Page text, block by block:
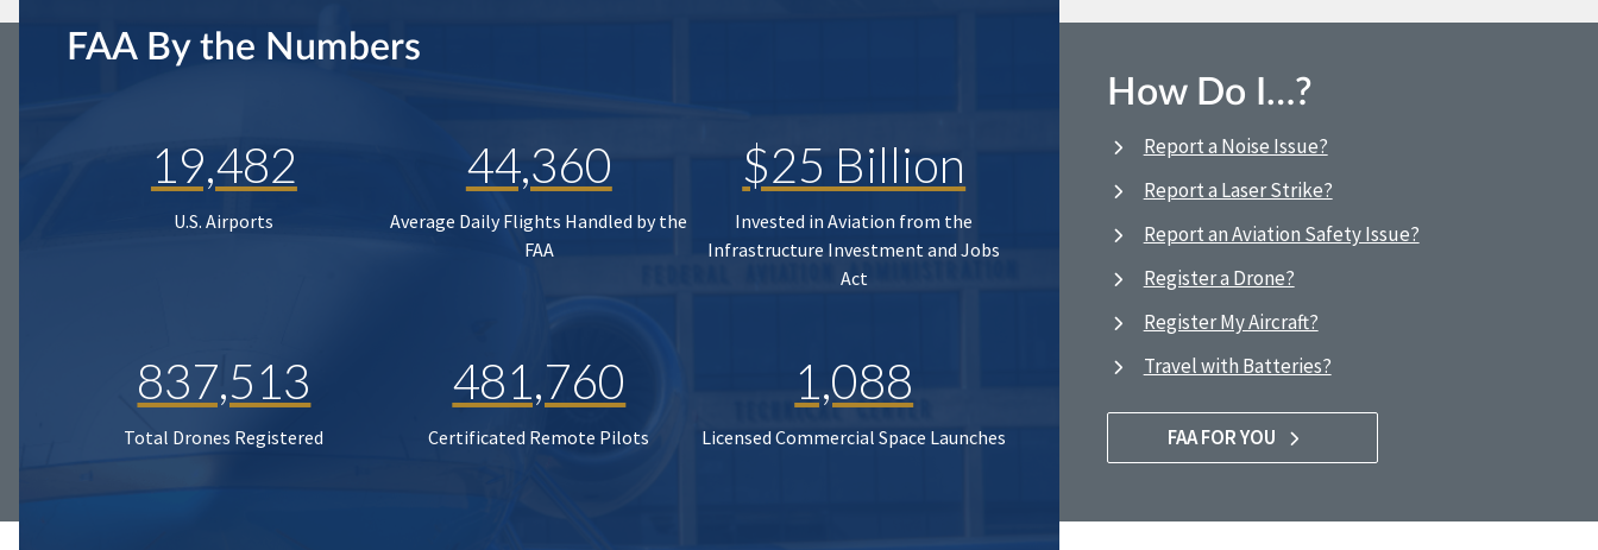
FAA By the Numbers
19,482
U.S. Airports
44,360
Average Daily Flights Handled by the
FAA
$25 Billion
Invested in Aviation from the
Infrastructure Investment and Jobs
Act
837,513
Total Drones Registered
481,760
Certificated Remote Pilots
1,088
Licensed Commercial Space Launches
How Do I…?
Report a Noise Issue?
Report a Laser Strike?
Report an Aviation Safety Issue?
Register a Drone?
Register My Aircraft?
Travel with Batteries?
FAA FOR YOU